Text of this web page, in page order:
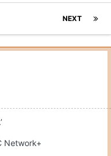
NEXT
Network+